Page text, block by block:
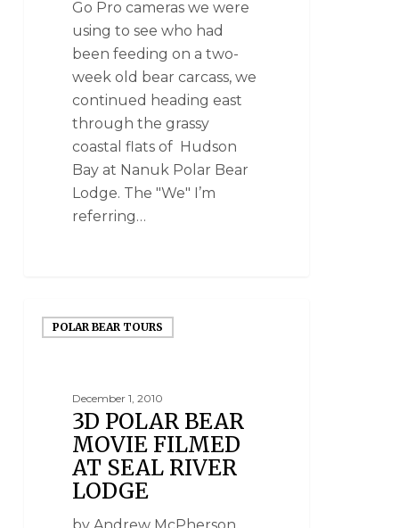
Go Pro cameras we were
using to see who had
been feeding on a two-
week old bear carcass, we
continued heading east
through the grassy
coastal flats of Hudson
Bay at Nanuk Polar Bear
Lodge. The "We" I’m
referring…
POLAR BEAR TOURS
December 1, 2010
3D POLAR BEAR
MOVIE FILMED
AT SEAL RIVER
LODGE
by Andrew McPherson,